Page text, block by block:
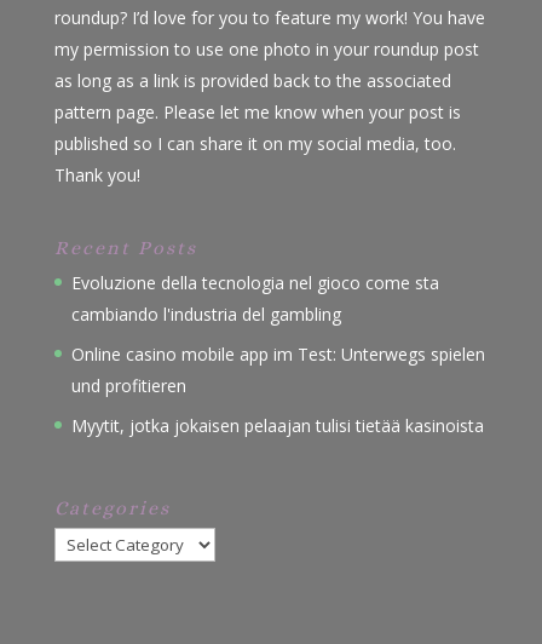
roundup? I’d love for you to feature my work! You have
my permission to use one photo in your roundup post
as long as a link is provided back to the associated
pattern page. Please let me know when your post is
published so I can share it on my social media, too.
Thank you!
Recent Posts
Evoluzione della tecnologia nel gioco come sta
cambiando l'industria del gambling
Online casino mobile app im Test: Unterwegs spielen
und profitieren
Myytit, jotka jokaisen pelaajan tulisi tietää kasinoista
Categories
Categories